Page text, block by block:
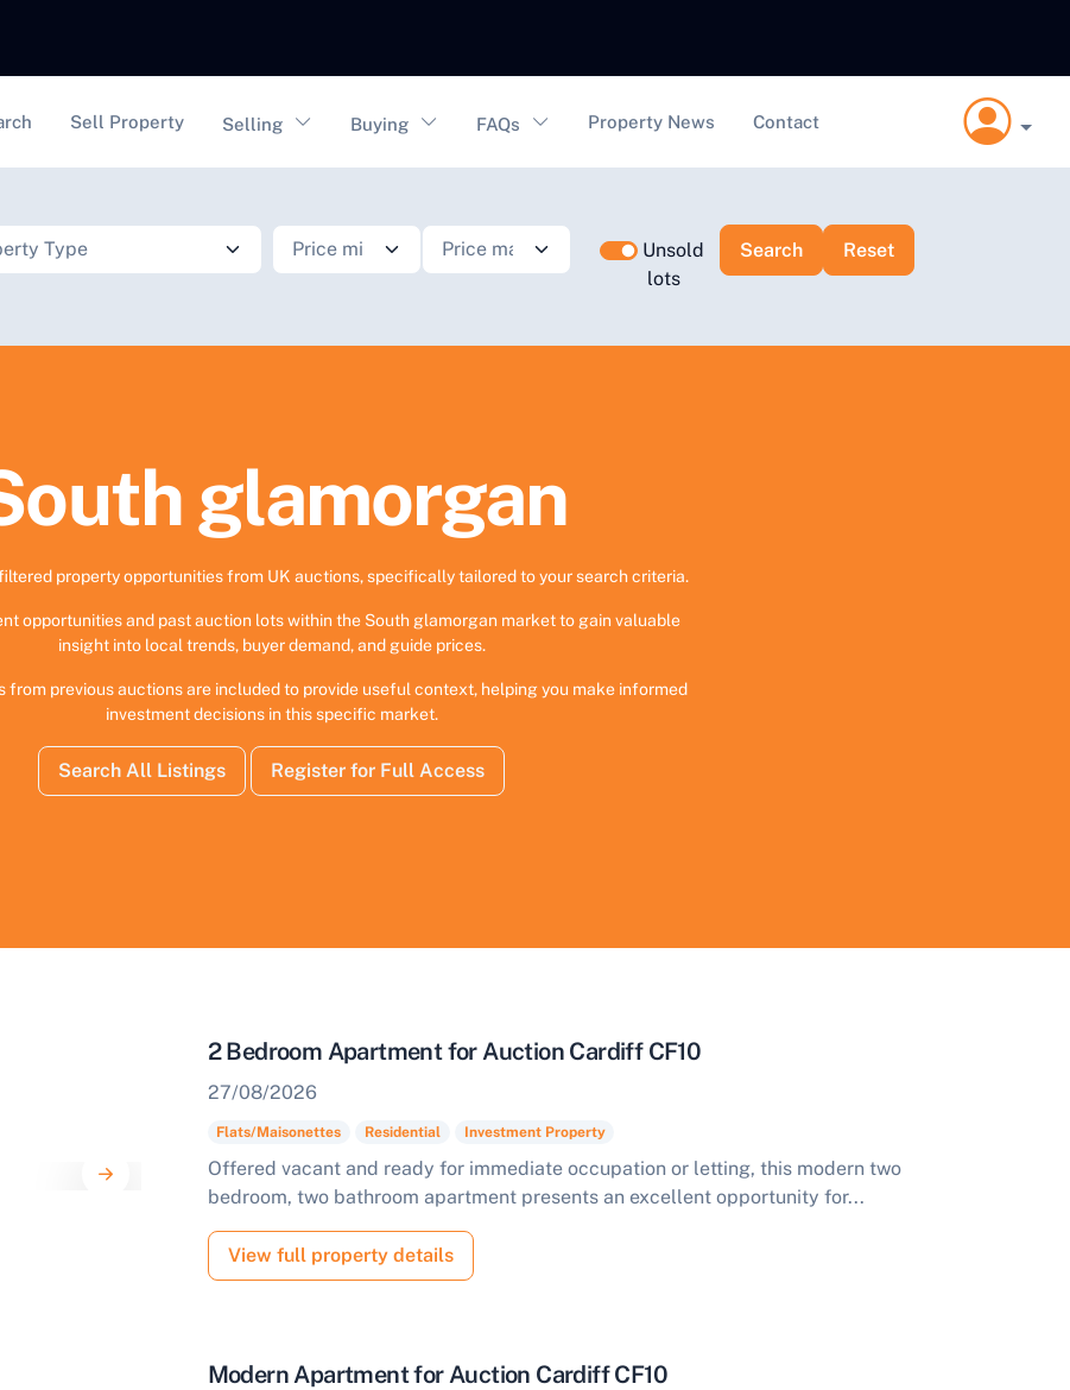
Sell Property Selling Buying FAQs Property News Contact
Unsold
lots
glamorgan
property opportunities from UK auctions, specifically tailored to your search criteria.
opportunities and past auction lots within the South glamorgan market to gain valuable
insight into local trends, buyer demand, and guide prices.
from previous auctions are included to provide useful context, helping you make informed
investment decisions in this specific market.
Search All Listings Register for Full Access
2 Bedroom Apartment for Auction Cardiff CF10
27/08/2026
Flats/Maisonettes Residential Investment Property
Offered vacant and ready for immediate occupation or letting, this modern two
bedroom, two bathroom apartment presents an excellent opportunity for...
View full property details
Modern Apartment for Auction Cardiff CF10